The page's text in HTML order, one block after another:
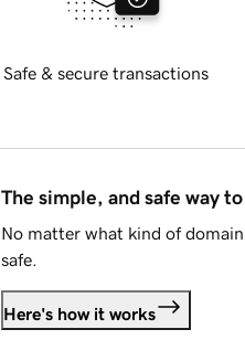
Safe & secure transactions
The simple, and safe way
No matter what kind of
safe.
Here's how it works